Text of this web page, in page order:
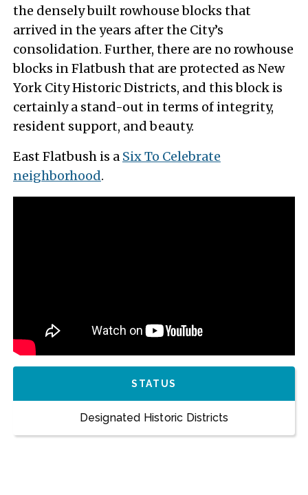
the densely built rowhouse blocks that
arrived in the years after the City’s
consolidation. Further, there are no rowhouse
blocks in Flatbush that are protected as New
York City Historic Districts, and this block is
certainly a stand-out in terms of integrity,
resident support, and beauty.
East Flatbush is a Six To Celebrate
neighborhood.
STATUS
Designated Historic Districts